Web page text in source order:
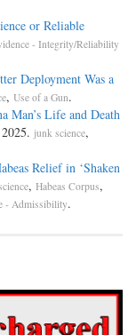
or Reliable
- Integrity/Reliability
Deployment Was a
, Use of a Gun.
Man’s Life and Death
junk science,
Relief in ‘Shaken
, Habeas Corpus,
- Admissibility.